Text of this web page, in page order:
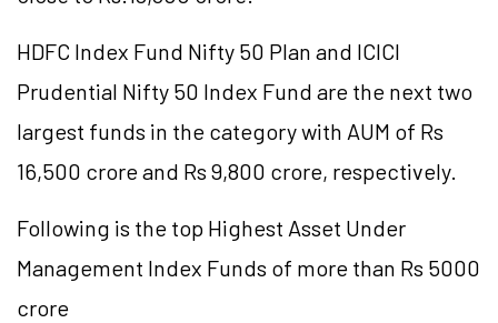
HDFC Index Fund Nifty 50 Plan and ICICI
Prudential Nifty 50 Index Fund are the next two
largest funds in the category with AUM of Rs
16,500 crore and Rs 9,800 crore, respectively.
Following is the top Highest Asset Under
Management Index Funds of more than Rs 5000
crore